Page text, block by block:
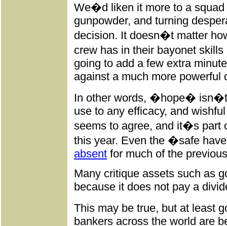
We�d liken it more to a
gunpowder, and turning
decision. It doesn�t matter
crew has in their bayonet
going to add a few extra
against a much more powerful
In other words, �hope� isn�t
use to any efficacy, and
seems to agree, and it�s part
this year. Even the �safe
absent for much of the
Many critique assets such as
because it does not pay a
This may be true, but at least
bankers across the world are